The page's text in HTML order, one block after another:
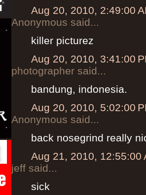
Aug 20, 2010, 2:49:00
Anonymous said...
killer picturez
Aug 20, 2010, 3:41:00
photographer said...
bandung, indonesia.
Aug 20, 2010, 5:02:00
Anonymous said...
back nosegrind really
Aug 21, 2010, 12:55:00
jeff said...
sick